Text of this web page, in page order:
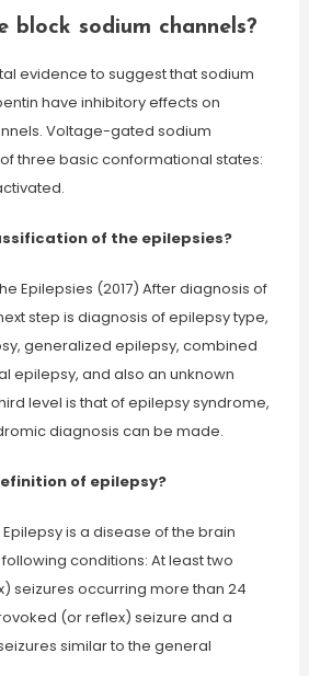
block sodium channels?
evidence to suggest that sodium
have inhibitory effects on
Voltage-gated sodium
three basic conformational states:
of the epilepsies?
Epilepsies (2017) After diagnosis of
step is diagnosis of epilepsy type,
generalized epilepsy, combined
epilepsy, and also an unknown
level is that of epilepsy syndrome,
diagnosis can be made.
of epilepsy?
is a disease of the brain
conditions: At least two
seizures occurring more than 24
(or reflex) seizure and a
similar to the general